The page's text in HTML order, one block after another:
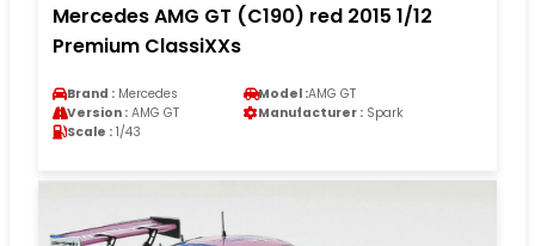
Mercedes AMG GT (C190) red 2015 1/12
Premium ClassiXXs
Brand : Mercedes Model :AMG GT
Version : AMG GT Manufacturer : Spark
Scale : 1/43